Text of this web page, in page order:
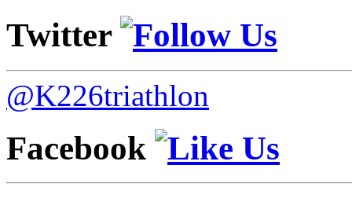
Twitter
@K226triathlon
Facebook